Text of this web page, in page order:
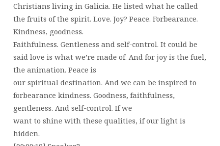
Christians living in Galicia. He listed what he called
the fruits of the spirit. Love. Joy? Peace. Forbearance.
Kindness, goodness.
Faithfulness. Gentleness and self-control. It could be
said love is what we’re made of. And for joy is the fuel,
the animation. Peace is
our spiritual destination. And we can be inspired to
forbearance kindness. Goodness, faithfulness,
gentleness. And self-control. If we
want to shine with these qualities, if our light is
hidden.